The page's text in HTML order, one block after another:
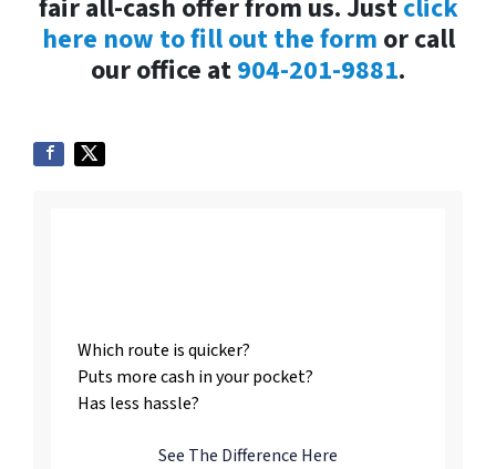
fair all-cash offer from us. Justclick
here now to fill out the form or call
our office at904-201-9881.
Which route is quicker?
Puts more cash in your pocket?
Has less hassle?
See The Difference Here